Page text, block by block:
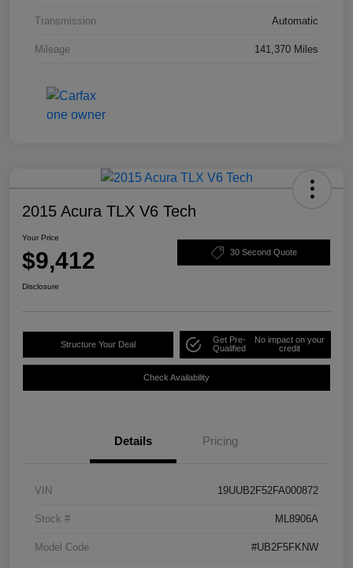
Transmission Automatic
Mileage 141,370 Miles
2015 Acura TLX V6 Tech
Your Price
$9,412 30 Second Quote
Disclosure
Structure Your Deal
Get Pre-
Qualified
No impact on your
credit
Check Availability
Details Pricing
VIN 19UUB2F52FA000872
Stock # ML8906A
Model Code #UB2F5FKNW